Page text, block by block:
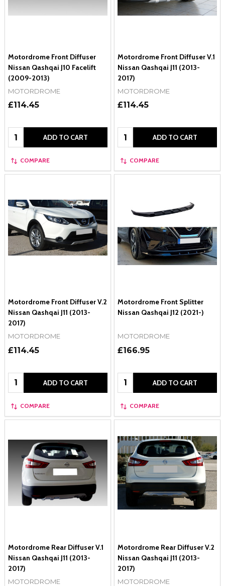
Motordrome Front Diffuser
Nissan Qashqai J10 Facelift
(2009-2013)
MOTORDROME
£114.45
Quantity: ADD TO CART
COMPARE
Motordrome Front Diffuser V.1
Nissan Qashqai J11 (2013-
2017)
MOTORDROME
£114.45
Quantity: ADD TO CART
COMPARE
Motordrome Front Diffuser V.2
Nissan Qashqai J11 (2013-
2017)
MOTORDROME
£114.45
Quantity: ADD TO CART
COMPARE
Motordrome Front Splitter
Nissan Qashqai J12 (2021-)
MOTORDROME
£166.95
Quantity: ADD TO CART
COMPARE
Motordrome Rear Diffuser V.1
Nissan Qashqai J11 (2013-
2017)
MOTORDROME
Motordrome Rear Diffuser V.2
Nissan Qashqai J11 (2013-
2017)
MOTORDROME